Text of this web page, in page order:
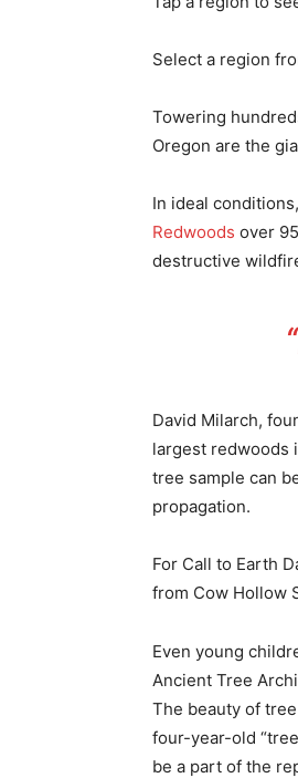
Select a region
Towering
Oregon are the
In ideal conditions,
Redwoods over
destructive
David Milarch,
largest redwoods
tree sample can
propagation.
For Call to Earth
from Cow Hollow
Even young
Ancient Tree
The beauty of
four-year-old
be a part of the